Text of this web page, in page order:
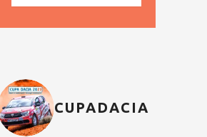
CUPADACIA